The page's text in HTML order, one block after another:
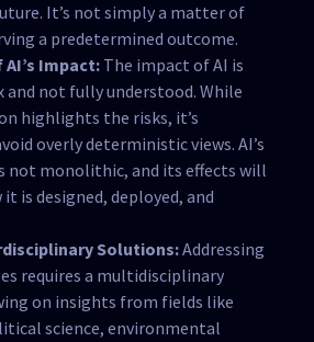
It’s not simply a matter of
a predetermined outcome.
Impact:The impact of AI is
and not fully understood. While
highlights the risks, it’s
overly deterministic views. AI’s
not monolithic, and its effects will
is designed, deployed, and
Solutions:Addressing
requires a multidisciplinary
on insights from fields like
science, environmental